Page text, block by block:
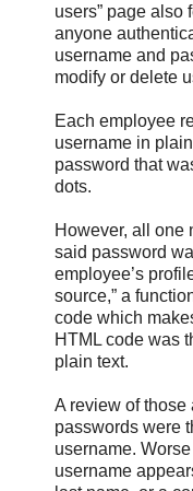
users” page also
anyone
username and
modify or delete
Each employee
username in
password that
dots.
However, all one
said password
employee’s
source,” a
code which
HTML code was
plain text.
A review of
passwords were
username.
username